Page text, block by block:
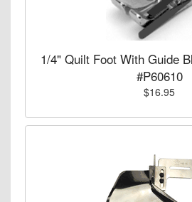
1/4" Quilt Foot With Guide
#P60610
$16.95